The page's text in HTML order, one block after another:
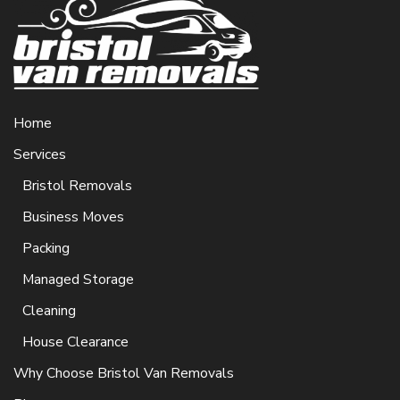
Home
Services
Bristol Removals
Business Moves
Packing
Managed Storage
Cleaning
House Clearance
Why Choose Bristol Van Removals